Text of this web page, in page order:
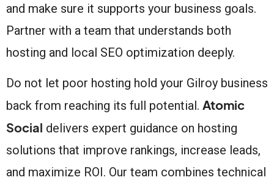
and make sure it supports your business goals.
Partner with a team that understands both
hosting and local SEO optimization deeply.
Do not let poor hosting hold your Gilroy business
back from reaching its full potential. Atomic
Social delivers expert guidance on hosting
solutions that improve rankings, increase leads,
and maximize ROI. Our team combines technical